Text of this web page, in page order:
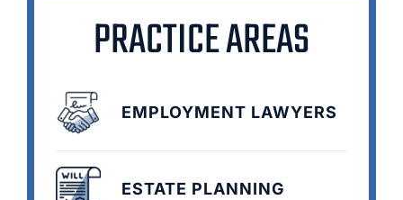
PRACTICE AREAS
EMPLOYMENT LAWYERS
ESTATE PLANNING